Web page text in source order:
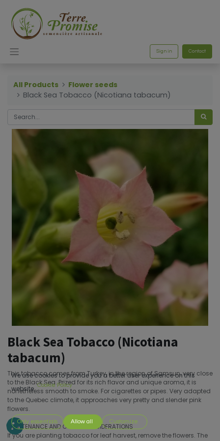
Sign in Contact
All Products
Flower seeds
Black Sea Tobacco (Nicotiana tabacum)
Black Sea Tobacco (Nicotiana
tabacum)
This tobacco comes from Turkey, in the region of Samsun, very close
to the Black Sea. Prized for its rich flavor and unique aroma, it is
nonetheless smooth to smoke. For cigarettes or pipes. Very adapted
to the Quebec climate, it approaches very pretty and slender pink
flowers.
MAINTENANCE AND OTHER CONSIDERATIONS
If you are planting tobacco for leaf harvest, remove the flowers. The
We use cookies to provide you a better user experience on this
website. Cookie Policy
Only essentials Allow all Customize